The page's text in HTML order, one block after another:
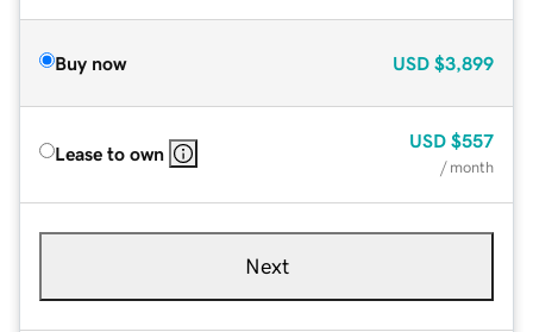
Buy now USD $3,899
Lease to own
USD $557
/ month
Next